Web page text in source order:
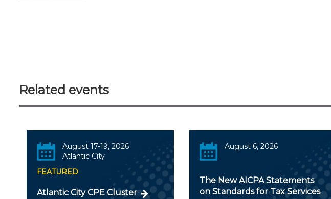
Related events
August 17-19, 2026
Atlantic City
FEATURED
Atlantic City CPE Cluster
August 6, 2026
The New AICPA Statements
on Standards for Tax Services